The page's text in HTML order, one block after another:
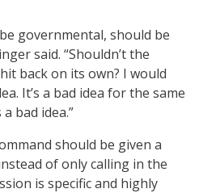
governmental, should be
said. “Shouldn’t the
back on its own? I would
It’s a bad idea for the same
bad idea.”
should be given a
of only calling in the
is specific and highly